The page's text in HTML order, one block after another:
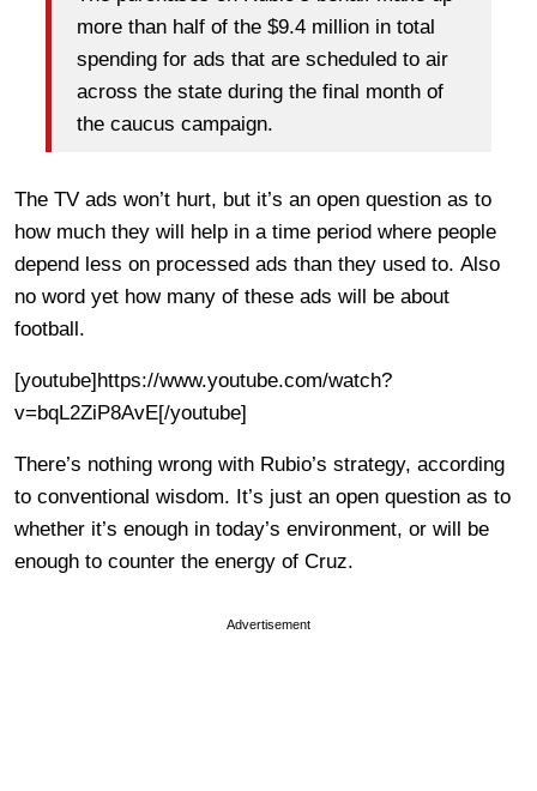
more than half of the $9.4 million in total
spending for ads that are scheduled to air
across the state during the final month of
the caucus campaign.
The TV ads won’t hurt, but it’s an open question as to
how much they will help in a time period where people
depend less on processed ads than they used to. Also
no word yet how many of these ads will be about
football.
[youtube]https://www.youtube.com/watch?
v=bqL2ZiP8AvE[/youtube]
There’s nothing wrong with Rubio’s strategy, according
to conventional wisdom. It’s just an open question as to
whether it’s enough in today’s environment, or will be
enough to counter the energy of Cruz.
Advertisement